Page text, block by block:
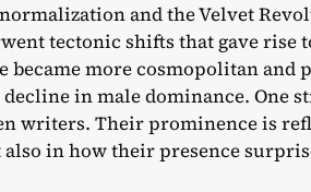
and the Velvet
tectonic shifts that gave rise
became more cosmopolitan and
decline in male dominance. One
writers. Their prominence is
in how their presence